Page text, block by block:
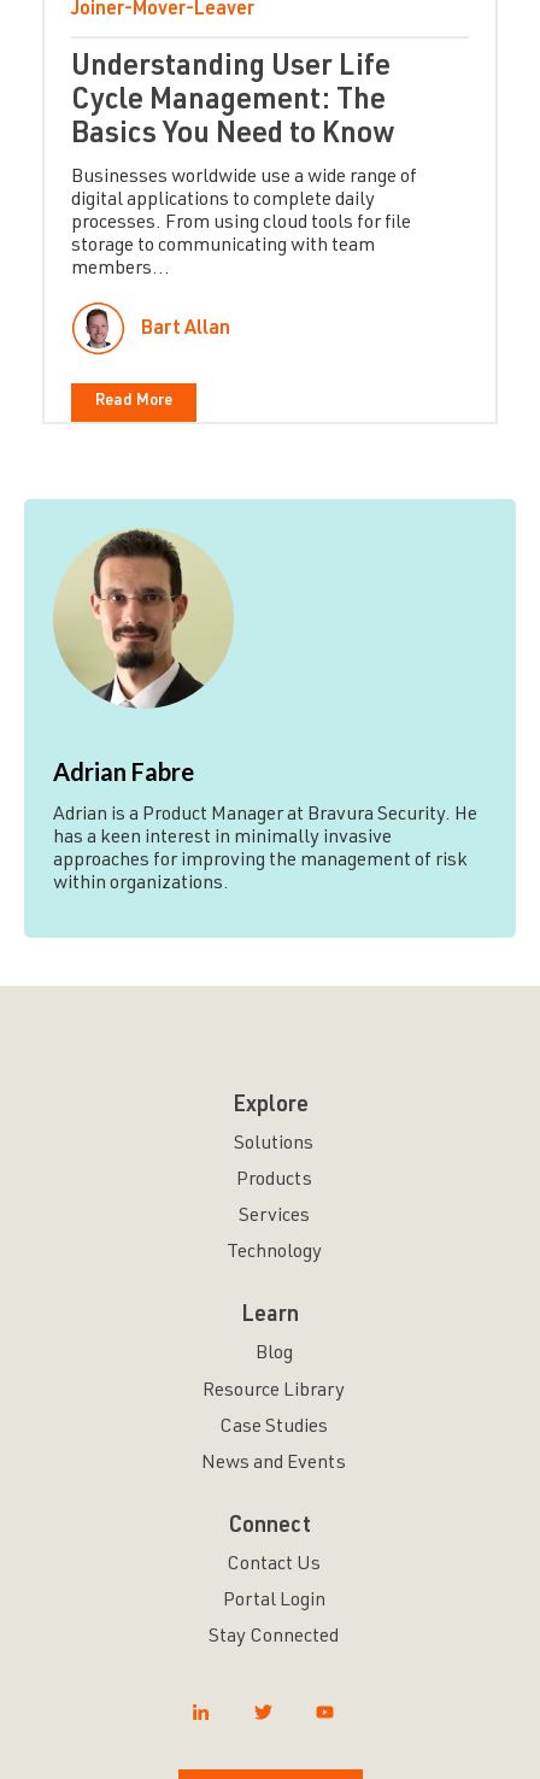
Joiner-Mover-Leaver
Understanding User Life
Cycle Management: The
Basics You Need to Know
Businesses worldwide use a wide range of
digital applications to complete daily
processes. From using cloud tools for file
storage to communicating with team
members...
Bart Allan
Read More
Adrian Fabre
Adrian is a Product Manager at Bravura Security. He
has a keen interest in minimally invasive
approaches for improving the management of risk
within organizations.
Explore
Solutions
Products
Services
Technology
Learn
Blog
Resource Library
Case Studies
News and Events
Connect
Contact Us
Portal Login
Stay Connected